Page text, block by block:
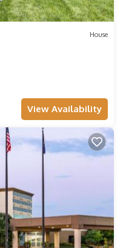
House
View Availability